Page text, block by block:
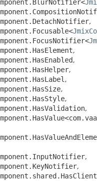
,
,
,
,
,
,
,
,
,
,